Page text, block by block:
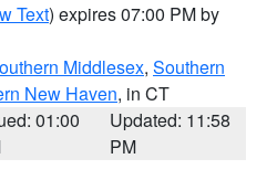
Text) expires 07:00 PM by
Middlesex, Southern
New Haven, in CT
01:00
Updated: 11:58
PM